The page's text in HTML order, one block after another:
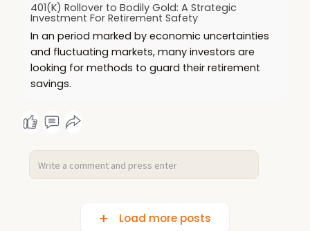
401(K) Rollover to Bodily Gold: A Strategic
Investment For Retirement Safety
In an period marked by economic uncertainties
and fluctuating markets, many investors are
looking for methods to guard their retirement
savings.
Load more posts